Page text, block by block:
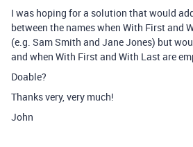
I was hoping for a solution that would
between the names when With First and
(e.g. Sam Smith and Jane Jones) but
and when With First and With Last are
Doable?
Thanks very, very much!
John